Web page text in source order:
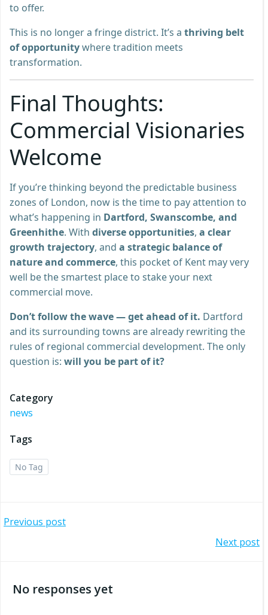
to offer.
This is no longer a fringe district. It’s a thriving belt
of opportunitywhere tradition meets
transformation.
Final Thoughts:
Commercial Visionaries
Welcome
If you’re thinking beyond the predictable business
zones of London, now is the time to pay attention to
what’s happening in Dartford, Swanscombe, and
Greenhithe. With diverse opportunities, a clear
growth trajectory, and a strategic balance of
nature and commerce, this pocket of Kent may very
well be the smartest place to stake your next
commercial move.
Don’t follow the wave — get ahead of it. Dartford
and its surrounding towns are already rewriting the
rules of regional commercial development. The only
question is: will you be part of it?
Category
news
Tags
No Tag
Post
Previous post
navigation
Next post
No responses yet